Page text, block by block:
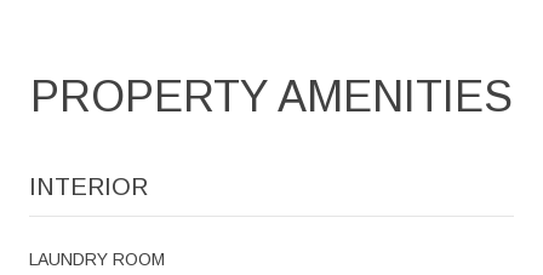
PROPERTY AMENITIES
INTERIOR
LAUNDRY ROOM